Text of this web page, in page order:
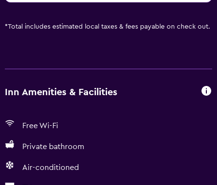
*Total includes estimated local taxes & fees payable on check out.
Inn Amenities & Facilities
Free Wi-Fi
Private bathroom
Air-conditioned